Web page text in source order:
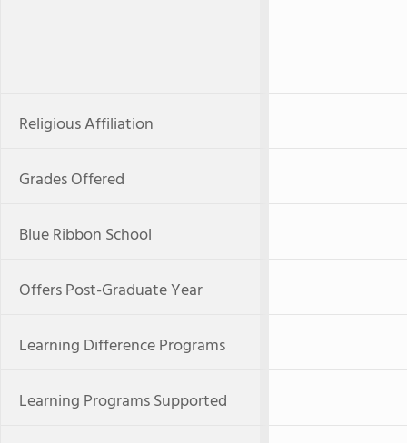
Religious Affiliation
Grades Offered
Blue Ribbon School
Offers Post-Graduate Year
Learning Difference Programs
Learning Programs Supported